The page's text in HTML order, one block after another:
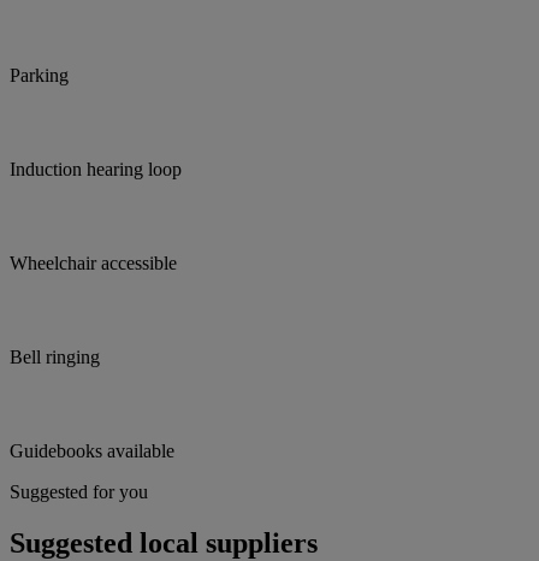
Parking
Induction hearing loop
Wheelchair accessible
Bell ringing
Guidebooks available
Suggested for you
Suggested local suppliers